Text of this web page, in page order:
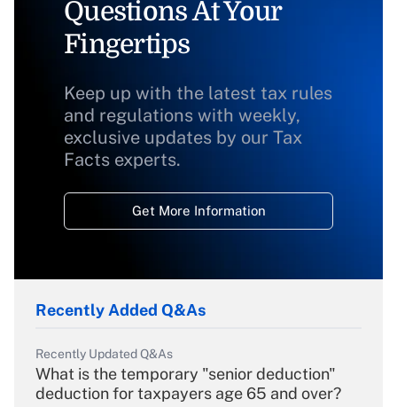
Questions At Your
Fingertips
Keep up with the latest tax rules
and regulations with weekly,
exclusive updates by our Tax
Facts experts.
Get More Information
Recently Added Q&As
Recently Updated Q&As
What is the temporary "senior deduction"
deduction for taxpayers age 65 and over?